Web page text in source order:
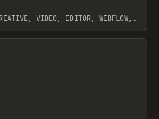
VIDEO, EDITOR, WEBFLOW,